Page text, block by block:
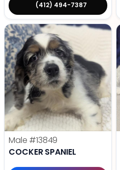
(412) 494-7387
Male #13849
COCKER SPANIEL